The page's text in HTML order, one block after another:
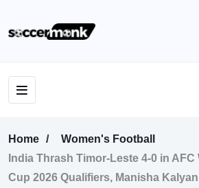
Home
Women's Football
India Thrash Timor-Leste 4-0 in AFC
Cup 2026 Qualifiers, Manisha